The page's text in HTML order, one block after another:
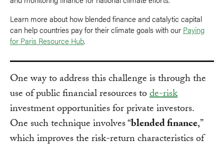
Learn more about how blended finance and catalytic capital
can help countries pay for their climate goals with our Paying
for Paris Resource Hub.
One way to address this challenge is through the
use of public financial resources tode-risk
investment opportunities for private investors.
One such technique involves “blended finance,”
which improves the risk-return characteristics of